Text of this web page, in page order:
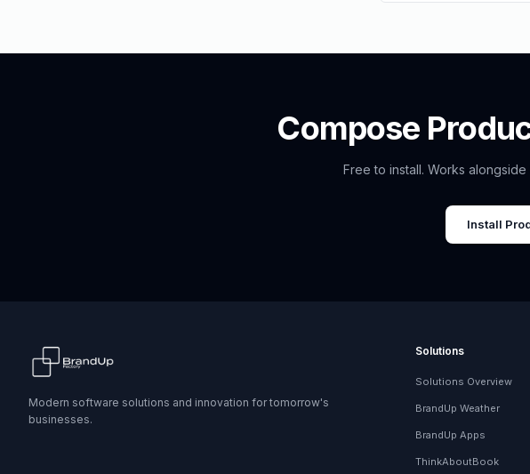
Compose
Free to install. Works alongside
Install
Modern software solutions and innovation for tomorrow's
businesses.
Solutions
Solutions Overview
BrandUp Weather
BrandUp Apps
ThinkAboutBook